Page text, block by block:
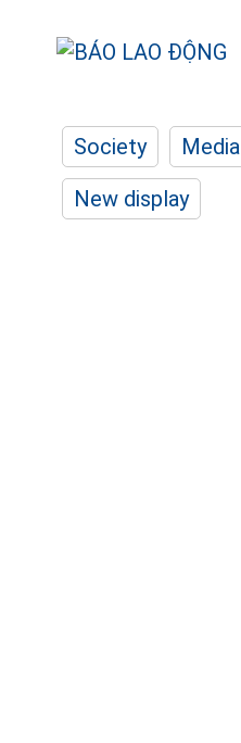
Society Media
New display